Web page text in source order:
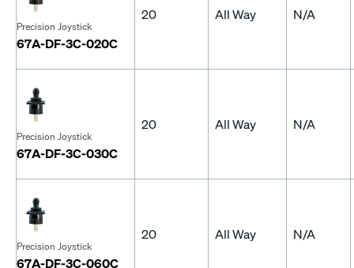
Precision Joystick
67A-DF-3C-020C
20 All Way N/A
Precision Joystick
67A-DF-3C-030C
20 All Way N/A
Precision Joystick
67A-DF-3C-060C
20 All Way N/A